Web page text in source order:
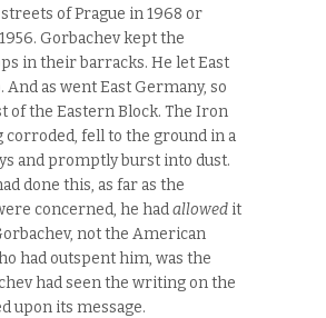
of Prague in 1968 or
Gorbachev kept the
in their barracks. He let East
And as went East Germany, so
of the Eastern Block. The Iron
corroded, fell to the ground in a
and promptly burst into dust.
done this, as far as the
concerned, he hadallowed it
not the American
had outspent him, was the
had seen the writing on the
upon its message.